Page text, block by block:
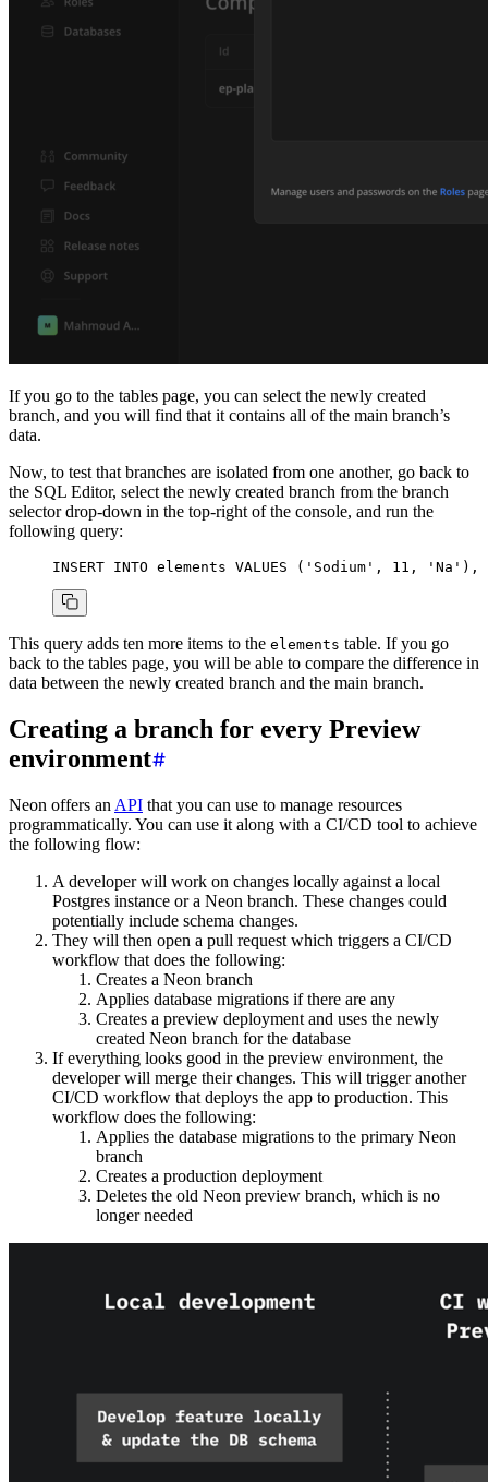
If you go to the tables page, you can select the newly created
branch, and you will find that it contains all of the main branch’s
data.
Now, to test that branches are isolated from one another, go back to
the SQL Editor, select the newly created branch from the branch
selector drop-down in the top-right of the console, and run the
following query:
INSERT INTO elements VALUES ( 'Sodium' , 11 , 'Na' ),
This query adds ten more items to the elements table. If you go
back to the tables page, you will be able to compare the difference in
data between the newly created branch and the main branch.
Creating a branch for every Preview
environment
Neon offers an API that you can use to manage resources
programmatically. You can use it along with a CI/CD tool to achieve
the following flow:
A developer will work on changes locally against a local
Postgres instance or a Neon branch. These changes could
potentially include schema changes.
They will then open a pull request which triggers a CI/CD
workflow that does the following:
Creates a Neon branch
Applies database migrations if there are any
Creates a preview deployment and uses the newly
created Neon branch for the database
If everything looks good in the preview environment, the
developer will merge their changes. This will trigger another
CI/CD workflow that deploys the app to production. This
workflow does the following:
Applies the database migrations to the primary Neon
branch
Creates a production deployment
Deletes the old Neon preview branch, which is no
longer needed